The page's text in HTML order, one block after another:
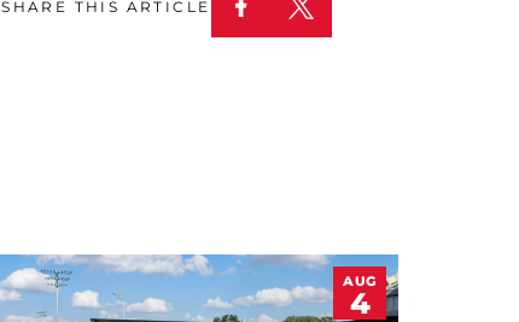
SHARE THIS ARTICLE
AUG
4